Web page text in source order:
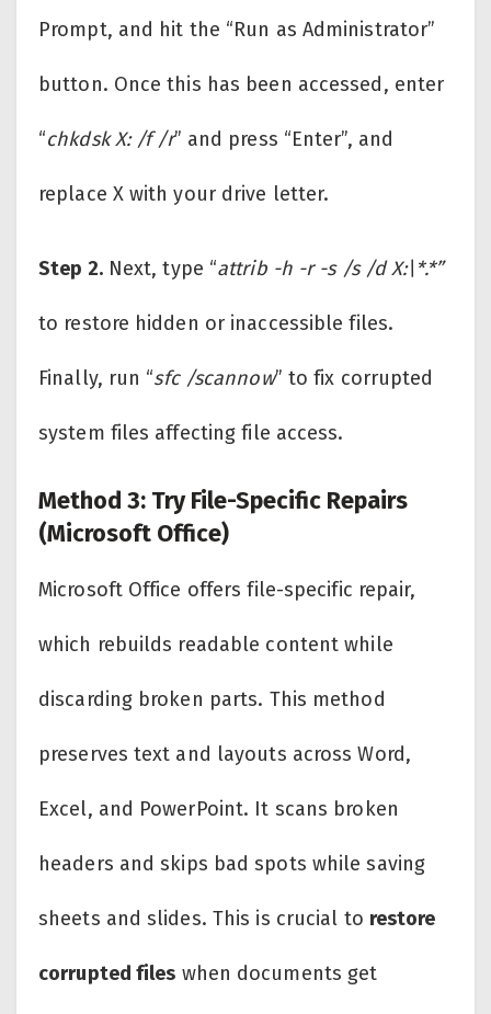
Prompt, and hit the “Run as Administrator”
button. Once this has been accessed, enter
“chkdsk X: /f /r” and press “Enter”, and
replace X with your drive letter.
Step 2.Next, type “attrib -h -r -s /s /d X:\*.*”
to restore hidden or inaccessible files.
Finally, run “sfc /scannow” to fix corrupted
system files affecting file access.
Method 3: Try File-Specific Repairs
(Microsoft Office)
Microsoft Office offers file-specific repair,
which rebuilds readable content while
discarding broken parts. This method
preserves text and layouts across Word,
Excel, and PowerPoint. It scans broken
headers and skips bad spots while saving
sheets and slides. This is crucial to restore
corrupted files when documents get